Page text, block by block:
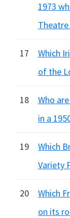
1973
17
Which
of the
18
Who
in a
19
Which
Variety
20
Which
on its